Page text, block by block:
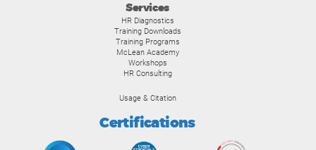
Services
HR Diagnostics
Training Downloads
Training Programs
McLean Academy
Workshops
HR Consulting
Usage & Citation
Certifications